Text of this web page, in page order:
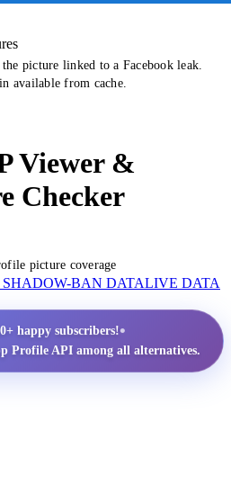
picture linked to a Facebook leak.
available from cache.
Viewer &
Checker
picture coverage
BAN DATALIVE DATA
happy subscribers!•
Profile API among all alternatives.